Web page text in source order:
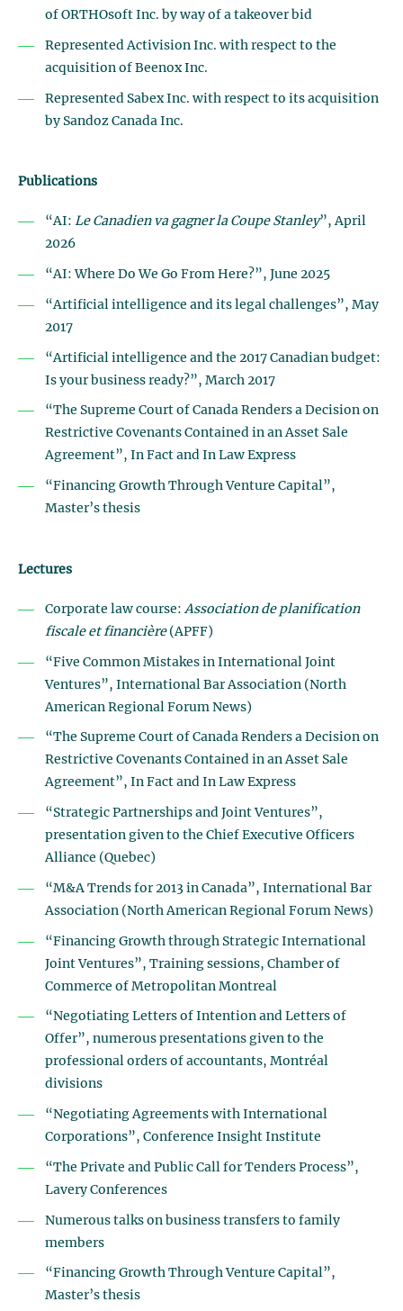
of ORTHOsoft Inc. by way of a takeover bid
Represented Activision Inc. with respect to the
acquisition of Beenox Inc.
Represented Sabex Inc. with respect to its acquisition
by Sandoz Canada Inc.
Publications
“AI: Le Canadien va gagner la Coupe Stanley”, April
2026
“AI: Where Do We Go From Here?”, June 2025
“Artificial intelligence and its legal challenges”, May
2017
“Artificial intelligence and the 2017 Canadian budget:
Is your business ready?”, March 2017
“The Supreme Court of Canada Renders a Decision on
Restrictive Covenants Contained in an Asset Sale
Agreement”, In Fact and In Law Express
“Financing Growth Through Venture Capital”,
Master’s thesis
Lectures
Corporate law course: Association de planification
fiscale et financière (APFF)
“Five Common Mistakes in International Joint
Ventures”, International Bar Association (North
American Regional Forum News)
“The Supreme Court of Canada Renders a Decision on
Restrictive Covenants Contained in an Asset Sale
Agreement”, In Fact and In Law Express
“Strategic Partnerships and Joint Ventures”,
presentation given to the Chief Executive Officers
Alliance (Quebec)
“M&A Trends for 2013 in Canada”, International Bar
Association (North American Regional Forum News)
“Financing Growth through Strategic International
Joint Ventures”, Training sessions, Chamber of
Commerce of Metropolitan Montreal
“Negotiating Letters of Intention and Letters of
Offer”, numerous presentations given to the
professional orders of accountants, Montréal
divisions
“Negotiating Agreements with International
Corporations”, Conference Insight Institute
“The Private and Public Call for Tenders Process”,
Lavery Conferences
Numerous talks on business transfers to family
members
“Financing Growth Through Venture Capital”,
Master’s thesis